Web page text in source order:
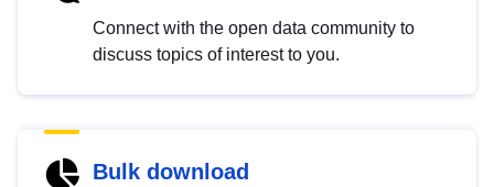
Connect with the open data community to
discuss topics of interest to you.
Bulk download